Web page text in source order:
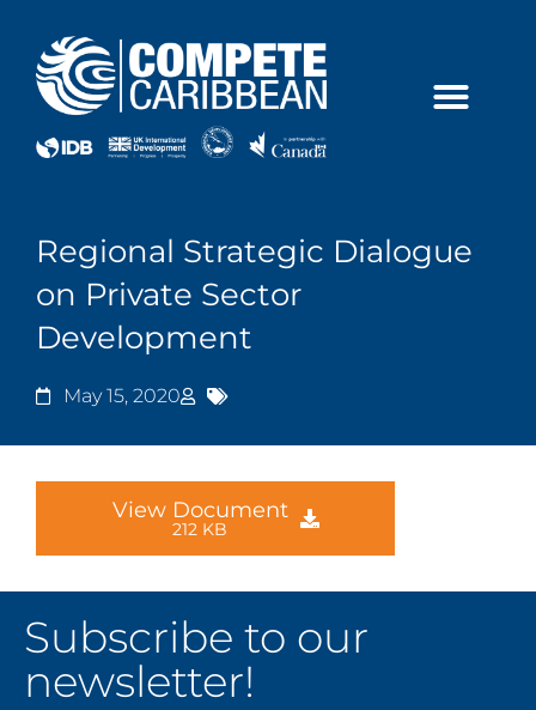
content
Regional Strategic Dialogue
on Private Sector
Development
May 15, 2020
View Document
212 KB
Subscribe to our
newsletter!